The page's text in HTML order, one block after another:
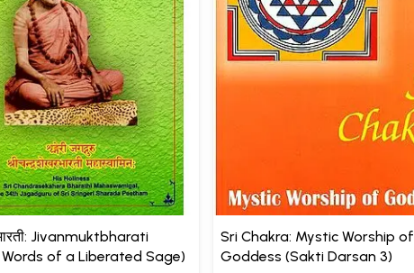
Jivanmuktbharati
of a Liberated Sage)
Sri Chakra: Mystic Worship of
Goddess (Sakti Darsan 3)